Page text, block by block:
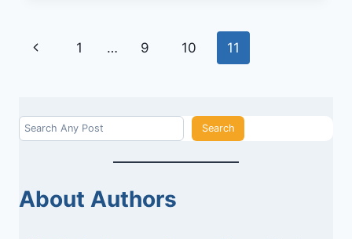
Page
Previous
1 … 9 10 11
Search Search
About Authors